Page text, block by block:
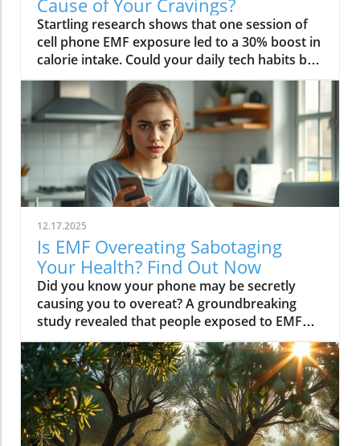
Cause of Your Cravings?
Startling research shows that one session of cell phone EMF exposure led to a 30% boost in calorie intake. Could your daily tech habits be secretly hijacking your appetite and fueling cravings—even if you’re “doing everything right”? In this in-depth editorial, we unveil the overlooked science behind EMF overeating, review real-life cases, and provide strategies to help you take back control of your hunger in our tech-saturated world.Unveiling the Link: EMF Overeating and Your HealthDid you know your phone may be secretly causing you to overeat? Most of us associate cravings with stress, emotional eating, or even just holiday indulgence. But emerging studies reveal that regular EMF exposure—from household tech like Wi-Fi routers, laptops, and cell phones—can disrupt your body’s hunger signals and trigger overeating. In 2022, a groundbreaking study published in Nutrients showed that individuals exposed to electromagnetic fields consumed up to 30% more calories immediately afterward compared to those who weren’t exposed. This phenomenon, labeled as EMF overeating, could lead to 50-60 extra pounds per year if unchecked, making it an urgent concern for anyone battling persistent cravings or unexplained weight gain.If you feel frustrated by stubborn hunger even after improving your diet, EMFs could be the hidden factor. The science suggests that electromagnetic fields affect the brain’s energy regulation centers, prompting the body to crave high-calorie, quick-release fuel like carbs and sugar. Recognizing and addressing EMF overeating may offer a missing piece of the puzzle for people struggling with binge eating, emotional eating, and resistance to weight loss. Let’s dive deeper into how this works—and what you can do about it.While EMF exposure is a modern concern, it's important to remember that dietary choices also play a crucial role in managing cravings and overall metabolic health. For example, certain foods—like avocados—have been shown to support liver function and help regulate fat metabolism, which can be especially beneficial if you're seeking holistic strategies to control appetite. Discover how adding avocado to your diet can help remove fat from your liver and support your wellness goals.“A single session of cell phone EMF exposure boosted calorie intake by as much as 30%.” – Nutrients Journal, 2022Startling Statistics: EMF Exposure and Caloric IntakeThe numbers are difficult to ignore. In the above-cited 2022 study, participants who spent just an hour using their cell phone—a common activity in today’s digital environment—ate nearly a third more calories than control participants. This effect surpassed the calorie boost seen after a typical holiday meal, and it occurred without the participants consciously feeling hungrier. Comparable data from global health reports warn that environments rich in electromagnetic fields may be quietly driving up calorie consumption, contributing to the escalating rates of obesity and eating disorders worldwide.Considering our constant exposure—not just from one mobile phone, but from Wi-Fi, laptops, and even power lines—these statistics imply that millions could be passively affected by EMF overeating each day. The caloric overconsumption associated with frequent EMF exposure can add up quickly, suggesting a previously overlooked factor in binge eating trends and the rise of eating episodes that seem “out of character.”How Electromagnetic Fields Affect Brain ChemistryElectromagnetic fields exert a subtle but powerful influence on brain function. When you’re exposed to high levels of EMF, studies have found that your brain’s energy metabolism is disrupted. One key discovery is the accelerated depletion of ATP, the molecule responsible for fueling all brain activity. In layman’s terms, your brain starts to feel "hungry" more quickly, setting off a cascade of biochemical signals that prompt intense food cravings—especially for high-carb snacks that offer fast energy. This mechanism links EMF exposure not only to overeating but also to symptoms typically seen in binge eating disorder: rapid eating, lack of control, and consuming food in the absence of real hunger.Furthermore, modern neuroscience reveals that EMF interactions can influence neurotransmitters like dopamine, which plays a central role in reward and pleasure. This overlap sheds light on how environmental factors—not just psychological triggers—might tip a vulnerable brain into an unintended eating disorder trajectory, reinforcing unhealthy eating patterns, emotional eating, and potentially contributing to larger public health issues.EMF Overeating: A Modern Health Risk?The fact that EMF overeating remains underreported doesn’t diminish its magnitude. With widespread use of electrical devices, the general public continuously faces invisible energy fields at home, work, and in public spaces. Scientists warn that cumulative exposure from devices, power lines, and even household electrical wiring may be as disruptive to appetite and metabolism as more “traditional” causes like emotional trauma or stress. The potential long-term health effects extend beyond simple weight gain—they may include risk for diabetes, cardiovascular issues, and diminished mental health due to the emotional aftermath of chronic overeating and loss of control.Health experts now suggest we need to expand our understanding of what triggers overeating in the digital age. While much focus has been placed on diet, stress, and psychology, EMF exposure should be included in preventative and clinical approaches, particularly for those with persistent, unexplained cravings. Addressing this overlooked risk factor could be key in reducing global rates of binge eating and related health problems.What You’ll Learn in This Exploration of EMF OvereatingHow EMF overeating disrupts the body's hunger signalsWhy electromagnetic field exposure could trigger cravingsThe connection between EMF exposure and eating disordersStrategies to protect against EMF-related binge eatingUnderstanding EMF Overeating: Beyond Simple CravingsWhat Are EMFs and How Do They Pervade Modern Life?Electromagnetic fields (EMFs) are invisible areas of energy, often generated by electrical power, wireless devices, and digital technology. In the past decade, our ambient exposure to EMFs has exploded, as smartphones, power lines, and Wi-Fi become inescapable parts of daily life. Unlike the static electric field your body experiences from a charged balloon, EMFs are dynamic, often fluctuating with the devices we use. Most people encounter both low frequency (from electrical wiring) and radiofrequency EMFs (from mobile phones and wireless tech) every day.Living in a modern city means you’re constantly interacting with these invisible fields, whether standing near a power line, riding public transport full of mobile devices, or working in an office buzzing with Wi-Fi and computer monitors. While the general public remains unaware, experts are increasingly concerned about the cumulative effect of daily EMF exposure on human health—particularly on eating behavior, mental functioning, and overall metabolic health.EMF Exposure: The Science of Energy and Its EffectsThe science of EMF exposure revolves around energy transfer. As our devices operate, they emit waves—oscillating electric and magnetic fields—that penetrate our surroundings and bodies, even at low intensities. While high-intensity EMFs (such as those from ionizing radiation or X-rays) can directly damage DNA, non-ionizing types like radiofrequency EMFs primarily affect cellular function and communication. Recent research links chronic exposure to disruptions in neurological pathways, energy metabolism, and the delicate hormone signals that guide hunger and satiety.One key finding from both animal and human studies is that frequency EMF, especially at the levels emitted from daily devices, can subtly impair brain function, leading to issues such as fatigue, brain fog, disrupted sleep—and overeating. In essence, rather than being neutral backdrops, everyday electric and magnetic fields may actively shape our urges and eating patterns, often without us noticing.From Wi-Fi to Power Lines: Everyday Sources of Electromagnetic FieldsIt’s easy to forget how many sources of electromagnetic fields we encounter. Wi-Fi routers, smartphones, laptops, tablets, and even household appliances all emit EMFs, as do external sources like power lines and cell towers. Studies indicate that simply being near an active mobile phone or using a laptop for an hour can meaningfully drive up your body’s exposure. Those who live or work close to strong sources—such as high-voltage power lines or busy urban centers—face even higher daily doses.This omnipresence of EMF radiation creates a scenario where individuals may be susceptible to EMF overeating 24/7. Being aware of these sources is the first step in recognizing how lifestyle, environment, and evolving technology intersect with our well-being—including our impulses to binge eat or snack mindlessly throughout the day.The Science Behind EMF Overeating and CravingsDisruption in Brain Energy Homeostasis from EMF ExposureAt the root of EMF overeating is the disruption of “energy homeostasis” within the brain. Homeostasis is your body’s internal balancing act, the system that makes sure you have enough energy to think, move, and thrive. When EMFs disrupt this process—by accelerating energy use in neural cells—the brain senses a fuel shortage. In response, it “sounds the alarm” through hormonal signals, particularly ghrelin (the hunger hormone), to push you toward fast, high-calorie foods. This feedback loop mirrors what happens during sleep deprivation or extreme physical stress, resulting in intense, difficult-to-control cravings and more frequent eating episodes.This science is critical for those who find themselves unable to stop munching, even when they’re not truly hungry. Unlike emotional or psychological tr
12.17.2025
Is EMF Overeating Sabotaging
Your Health? Find Out Now
Did you know your phone may be secretly causing you to overeat? A groundbreaking study revealed that people exposed to EMF (electromagnetic field) radiation from a cell phone consumed about 30% more calories afterward than those who weren’t exposed. EMFs, commonly emitted from phones and WiFi routers, can play havoc with your brain’s energy balance—essentially tricking your body into craving high-carb, high-sugar foods. Over time, these hidden influences may silently push you toward weight gain, emotional eating, and, for some, full-blown eating disorders. If you’ve ever wondered why healthy eating sometimes feels impossible—especially with all your devices nearby—you’re about to discover a hidden culprit that could be sabotaging your efforts and what you can do to stop it.Startling Facts: How EMF Overeating May Influence Your Diet and WeightShocking statistics on EMF exposure and calorie intake: Recent research found that EMF exposure from daily electronics, such as cell phones and WiFi routers, is linked to a significant increase in calorie consumption, especially processed snacks and sugary foods.Potential connection between electromagnetic fields and cravings: Studies have suggested EMFs disrupt the way your brain regulates hunger and satiety, creating powerful urges to binge eat beyond normal meal patterns.“A recent study found that people exposed to EMF radiation from a cell phone consumed about 30% more calories afterward than people who weren’t exposed.”[Wardzinski et al., 2022]What You’ll Learn About EMF Overeating and Your HealthThe relationship between EMF exposure and overeatingMechanisms linking electromagnetic fields to binge eating and weight gainHow to identify EMF overeating triggers in your daily lifePractical steps for reducing EMF-related eating disorder risks and cravingsUnderstanding EMF Overeating: Core ConceptsWhat is EMF Overeating?Definition and Explanation: EMF overeating refers to the tendency to eat excessively or binge eat as a response to exposure to electromagnetic fields from common devices like cell phones, WiFi routers, and laptops. Scientific studies indicate that this phenomenon affects many people without them realizing it.Sources of EMF Exposure: Everyday gadgets—including your cell phone, WiFi routers, power lines, and household appliances—emit electromagnetic fields that interact with your body’s energy systems. The duration and intensity of exposure may vary depending on how much time you spend with these devices nearby.EMF vs. Ionizing Radiation: While both emit energy, electromagnetic fields from our gadgets are non-ionizing (unlike X-rays or UV light). These electric and magnetic fields are powerful enough to impact your nervous system and metabolism without directly damaging DNA, making their subtle effects on hunger and cravings especially concerning.How Electromagnetic Fields (EMFs) Affect the BodyImpact on Appetite Regulation: Studies reveal magnetic fields can alter hormonal and neurotransmitter signals in the brain, directly affecting how hungry or full you feel after EMF exposure. These disruptions can trigger overeating or binge episodes, potentially setting the stage for an eating disorder.Brain Energy Balance & Metabolic Outcomes: EMF exposure is shown to disrupt glucose utilization in brain cells, causing an energy deficit your body perceives as hunger, leading to stronger cravings for high-calorie foods to quickly restore energy balance.Scientific Support: Human and animal studies provide growing evidence that electromagnetic field exposure alters the body’s metabolic processes and energy homeostasis, sometimes resulting in compulsive eating episodes and increased risk of obesity.Table: Comparing EMF Exposure Levels in Common DevicesDeviceTypical EMF ExposureFrequency EMF RangesAverage Daily UsagePhoneHigh800-1800 MHz3-5 hoursLaptopModerate2.4-5 GHz5-7 hoursWiFi RouterConstant2.4-5 GHz24 hoursPower LineLow/Moderate50/60 HzProximity-basedWhile understanding EMF exposure is crucial, it's also important to consider how dietary choices can support your body's resilience. For example, certain foods may help counteract the metabolic stress associated with EMF-related overeating. If you're interested in practical nutrition strategies, you might want to explore the benefits of avocado for liver health and fat metabolism, which can complement your efforts to maintain a balanced diet in a tech-driven world.How EMF Exposure May Trigger Binge Eating and OvereatingBrain Energy Deficits and Increased Food IntakeDisrupted Glucose Use: When the brain’s neurons are exposed to EMFs, studies show glucose utilization can plummet—essentially starving brain cells of their primary fuel. In response, your body’s natural signals ramp up binge eating behavior to replenish energy fast, often through high-sugar or high-carb foods.Physiological Cravings: This state of brain energy deficit not only boosts hunger but creates intense, hard-to-resist urges to eat, usually resulting in larger and more frequent eating episodes for both adults and teens in high-EMF environments.Neurochemical Changes and Eating DisordersInfluence on Key Neurochemicals: Research suggests EMF exposure can throw off dopamine and serotonin balance—chemicals responsible for pleasure and mood. Low levels after EMF exposure are associated with not only emotional eating, but also a greater risk of eating disorders like bulimia nervosa and binge eating disorder.Disordered Eating Patterns: This neurochemical disruption causes some people to repeatedly binge eat after device use, especially when feeling stressed, tired, or emotionally low. Over time, these patterns increase the risk of chronic obesity and poor mental health outcomes.Expert Voices:“Scientists calculated the long-term impact and warned that this overeating could add 50 to 60 extra pounds per year for the average adult.”(Watch a professional animated explainer video demonstrating how EMF exposure from everyday devices alters brain chemistry and elevates hunger cues, making cravings and binge eating more likely.)Case Studies: EMF Overeating and Everyday LifeReal-World Connections: Consider the college student who studies with a laptop, cell phone, and WiFi router at arm's length—reporting that she can’t stop snacking all evening, even when not hungry. Or the office worker whose late-night binge eating coincides with marathon sessions in front of a glowing screen and multiple wireless devices.Personal Successes: Some individuals have controlled cravings and cut down binge eating simply by creating device-free zones, unplugging the WiFi at night, or adding EMF shields to their workspaces—and have even noticed improvements in body image, mood, and general health.Body Image and Digital Triggers: The constant hum of electronics and exposure to magnetic fields magnifies stress about body image and contributes to emotional eating, showing just how powerfully today’s digital world interacts with our health behaviors.Are You at Risk? Signs and Symptoms of EMF-Related Binge EatingFrequently experiencing uncontrollable cravings or binge eating after prolonged digital device useFeeling hungrier on days spent near power lines, WiFi routers, or smartphonesNoticing a connection between emotional eating and high-tech environmentsEating abnormally large portions compared to your previous habitsSuffering from distress or negative feelings about eating episodes you’re unable to stopHow power lines, cell phones, and WiFi impact eating behavior: Extended exposure boosts the urge to snack or binge, especially in tech-heavy settings like city apartments, offices, and school environments.Checklist: Assessing your EMF overeating risk levelDo you find yourself snacking more after phone calls or computer sessions?Does your hunger seem higher at the office or near wireless devices?Have you noticed a link between screen time and emotional eating?Are you gaining weight despite a healthy diet or exercise?Do you wake up or go to bed using digital devices?Factors That Increase Susceptibility to EMF OvereatingGenetics, mental health, body image, trauma: People with a family history of eating disorders, anxiety, depression, or negative body image are more sensitive to EMF-induced cravings and binge episodes.Environmental Triggers: Constant exposure in homes, modern offices, or travel hubs (like airports or hotels) amplifies EMF exposure and risk of overeating.Role of Age & Lifestyle: Children, teens, and adults with sedentary lifestyles, stress, or previous eating episodes are most vulnerable, especially with high screen time and device use.What Trauma May Cause Overeating in the Presence of EMF?Types of Trauma: Childhood abuse, neglect, bullying, chronic stress, and unresolved emotional wounds are well-documented contributors to eating disorder risk—including binge eating and emotional overeating in tech-heavy settings.Synergistic Effects: Psychological stress seems to magnify the impact of electromagnetic field exposure, especially when both occur together, leading to more frequent impulsive eating episodes or “food binges.”Expert Insights: Professionals warn that EMF-induced neurochemical changes (dopamine/serotonin drops) complicate trauma recovery and can perpetuate emotional eating cycles.(Watch a candid video interview with a leading authority on mental health and EMF research, focusing on the intersection of trauma, eating disorders, and modern technology.)The Science: How EMF Overeating Connects to Obesity and Chronic DiseaseChronic emf overeating is associated with higher rates of metabolic syndrome, diabetes, and heart disease, all major global health threats.Large-scale studies show an alarming global rise in obesity rates, which scientists now partly attribute to electromagnetic fields and magnetic field exposure from digital devices.There’s a possible link to serious eating disorders like bulimia nervosa and compulsive binge eating, especially in youth and urban populations.